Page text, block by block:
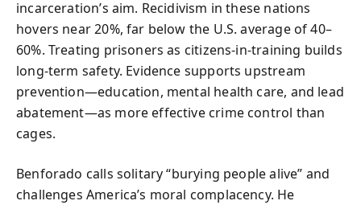
incarceration’s aim. Recidivism in these nations
hovers near 20%, far below the U.S. average of 40–
60%. Treating prisoners as citizens-in-training builds
long-term safety. Evidence supports upstream
prevention—education, mental health care, and lead
abatement—as more effective crime control than
cages.
Benforado calls solitary “burying people alive” and
challenges America’s moral complacency. He